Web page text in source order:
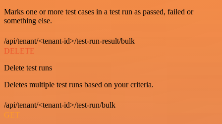
Marks one or more test cases in a test run as passed, failed or
something else.
/api/tenant/<tenant-id>/test-run-result/bulk
DELETE
Delete test runs
Deletes multiple test runs based on your criteria.
/api/tenant/<tenant-id>/test-run/bulk
GET